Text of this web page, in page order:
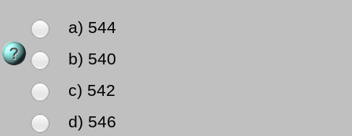
a) 544
b) 540
c) 542
d) 546